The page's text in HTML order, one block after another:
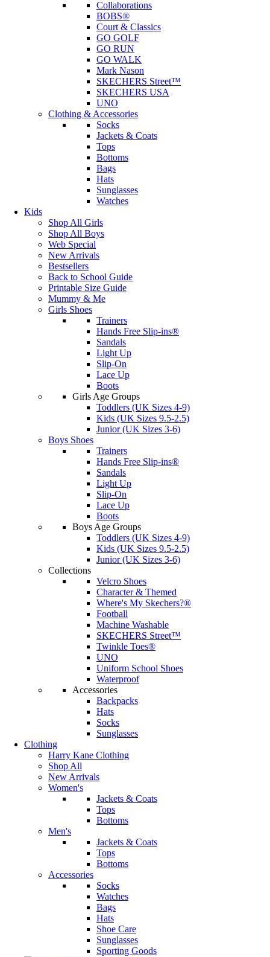
Collaborations
BOBS®
Court & Classics
GO GOLF
GO RUN
GO WALK
Mark Nason
SKECHERS Street™
SKECHERS USA
UNO
Clothing & Accessories
Socks
Jackets & Coats
Tops
Bottoms
Bags
Hats
Sunglasses
Watches
Kids
Shop All Girls
Shop All Boys
Web Special
New Arrivals
Bestsellers
Back to School Guide
Printable Size Guide
Mummy & Me
Girls Shoes
Trainers
Hands Free Slip-ins®
Sandals
Light Up
Slip-On
Lace Up
Boots
Girls Age Groups
Toddlers (UK Sizes 4-9)
Kids (UK Sizes 9.5-2.5)
Junior (UK Sizes 3-6)
Boys Shoes
Trainers
Hands Free Slip-ins®
Sandals
Light Up
Slip-On
Lace Up
Boots
Boys Age Groups
Toddlers (UK Sizes 4-9)
Kids (UK Sizes 9.5-2.5)
Junior (UK Sizes 3-6)
Collections
Velcro Shoes
Character & Themed
Where's My Skechers?®
Football
Machine Washable
SKECHERS Street™
Twinkle Toes®
UNO
Uniform School Shoes
Waterproof
Accessories
Backpacks
Hats
Socks
Sunglasses
Clothing
Harry Kane Clothing
Shop All
New Arrivals
Women's
Jackets & Coats
Tops
Bottoms
Men's
Jackets & Coats
Tops
Bottoms
Accessories
Socks
Watches
Bags
Hats
Shoe Care
Sunglasses
Sporting Goods